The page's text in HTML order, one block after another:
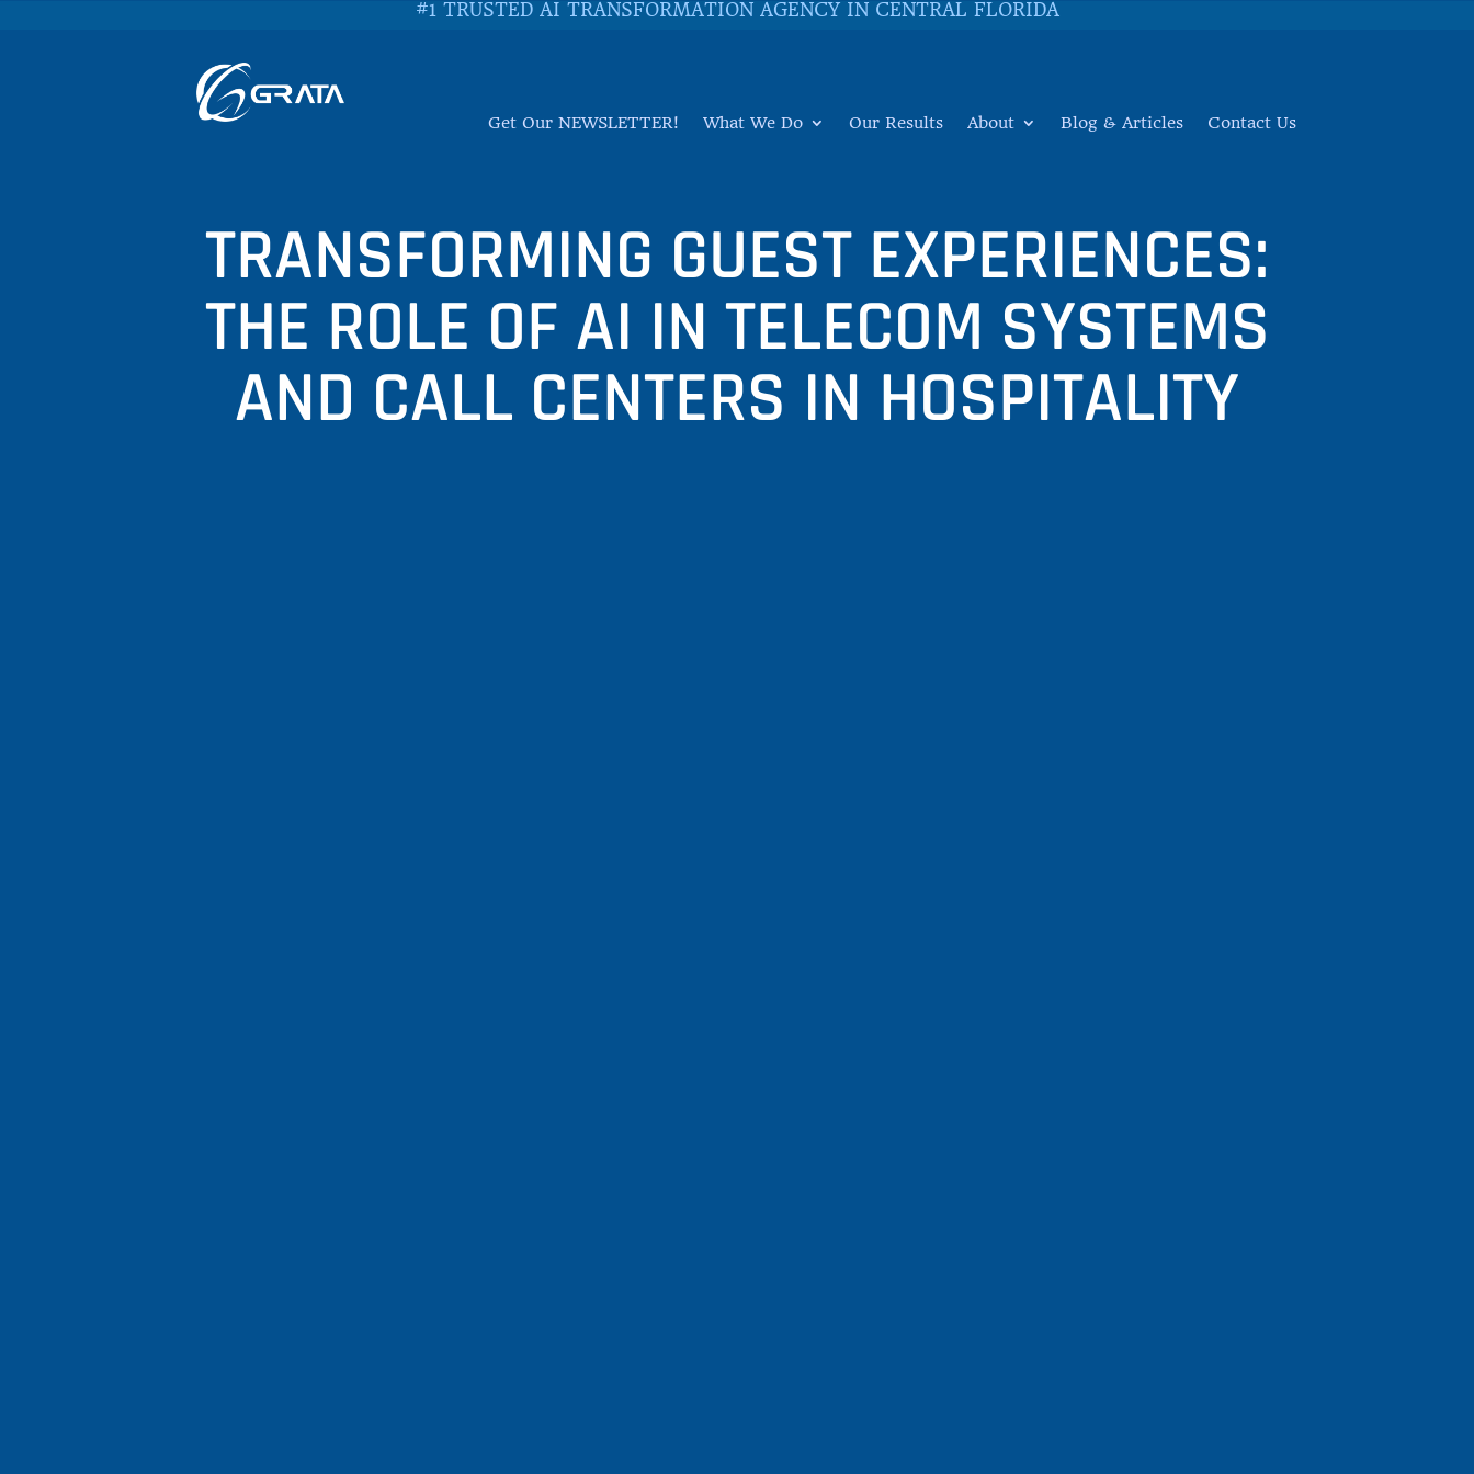
#1 TRUSTED AI TRANSFORMATION AGENCY IN CENTRAL FLORIDA
Get Our NEWSLETTER! What We Do Our Results About Blog & Articles Contact Us
TRANSFORMING GUEST EXPERIENCES:
THE ROLE OF AI IN TELECOM SYSTEMS
AND CALL CENTERS IN HOSPITALITY